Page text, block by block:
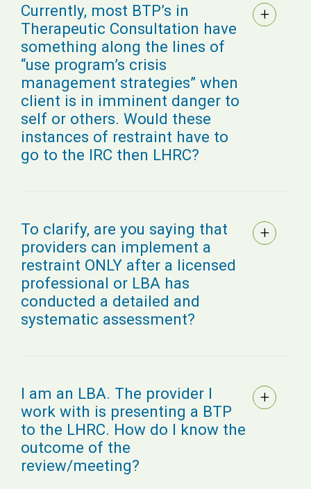
Currently, most BTP’s in
Therapeutic Consultation have
something along the lines of
“use program’s crisis
management strategies” when
client is in imminent danger to
self or others. Would these
instances of restraint have to
go to the IRC then LHRC?
To clarify, are you saying that
providers can implement a
restraint ONLY after a licensed
professional or LBA has
conducted a detailed and
systematic assessment?
I am an LBA. The provider I
work with is presenting a BTP
to the LHRC. How do I know the
outcome of the
review/meeting?